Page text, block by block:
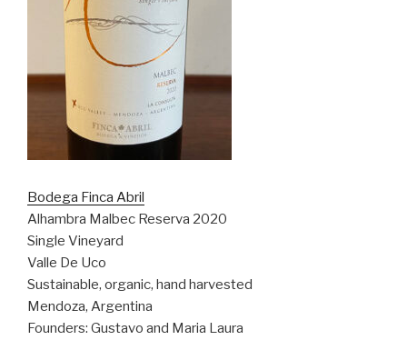
Bodega Finca Abril
Alhambra Malbec Reserva 2020
Single Vineyard
Valle De Uco
Sustainable, organic, hand harvested
Mendoza, Argentina
Founders: Gustavo and Maria Laura